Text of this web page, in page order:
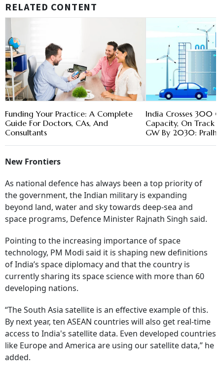
RELATED CONTENT
Funding Your Practice: A Complete
Guide For Doctors, CAs, And
Consultants
India Crosses 300
Capacity, On Track
GW By 2030:
New Frontiers
As national defence has always been a top priority of
the government, the Indian military is expanding
beyond land, water and sky towards deep-sea and
space programs, Defence Minister Rajnath Singh said.
Pointing to the increasing importance of space
technology, PM Modi said it is shaping new definitions
of India’s space diplomacy and that the country is
currently sharing its space science with more than 60
developing nations.
“The South Asia satellite is an effective example of this.
By next year, ten ASEAN countries will also get real-time
access to India's satellite data. Even developed countries
like Europe and America are using our satellite data,” he
added.